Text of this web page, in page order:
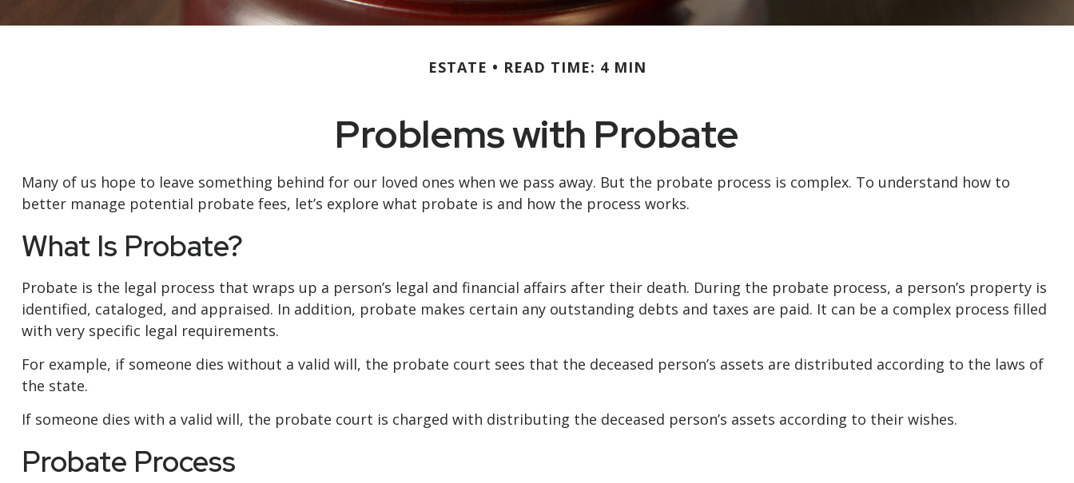
ESTATE READ TIME: 4 MIN
Problems with Probate
Many of us hope to leave something behind for our loved ones when we pass away. But the probate process is complex. To understand how to
better manage potential probate fees, let’s explore what probate is and how the process works.
What Is Probate?
Probate is the legal process that wraps up a person’s legal and financial affairs after their death. During the probate process, a person’s property is
identified, cataloged, and appraised. In addition, probate makes certain any outstanding debts and taxes are paid. It can be a complex process filled
with very specific legal requirements.
For example, if someone dies without a valid will, the probate court sees that the deceased person’s assets are distributed according to the laws of
the state.
If someone dies with a valid will, the probate court is charged with distributing the deceased person’s assets according to their wishes.
Probate Process